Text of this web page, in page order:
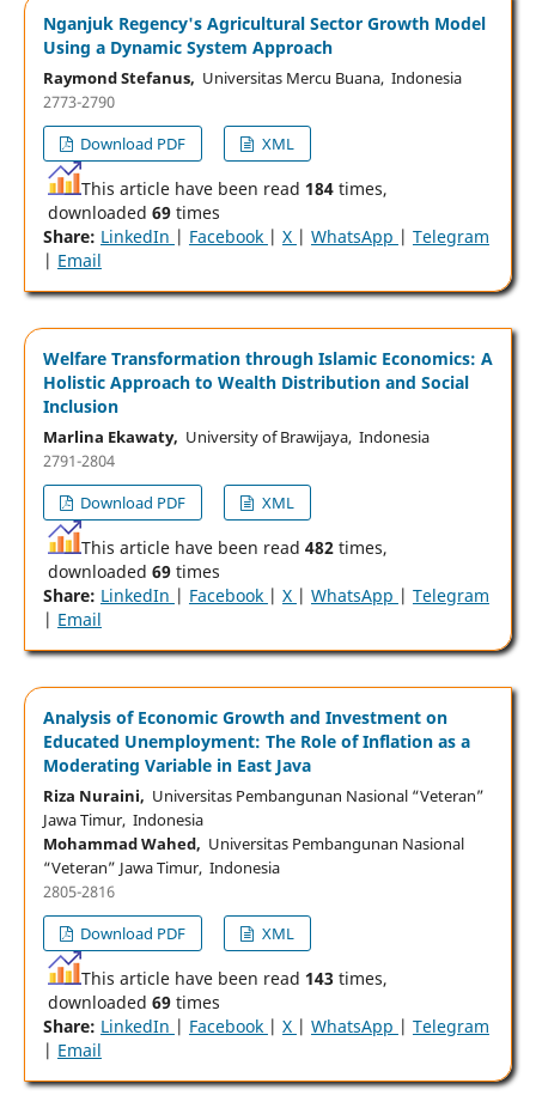
Nganjuk Regency's Agricultural Sector Growth Model
Using a Dynamic System Approach
Raymond Stefanus, Universitas Mercu Buana, Indonesia
2773-2790
Download PDF
XML
This article have been read 184times,
downloaded 69times
Share: LinkedIn | Facebook | X | WhatsApp | Telegram
| Email
Welfare Transformation through Islamic Economics: A
Holistic Approach to Wealth Distribution and Social
Inclusion
Marlina Ekawaty, University of Brawijaya, Indonesia
2791-2804
Download PDF
XML
This article have been read 482times,
downloaded 69times
Share: LinkedIn | Facebook | X | WhatsApp | Telegram
| Email
Analysis of Economic Growth and Investment on
Educated Unemployment: The Role of Inflation as a
Moderating Variable in East Java
Riza Nuraini, Universitas Pembangunan Nasional “Veteran”
Jawa Timur, Indonesia
Mohammad Wahed, Universitas Pembangunan Nasional
“Veteran” Jawa Timur, Indonesia
2805-2816
Download PDF
XML
This article have been read 143 times,
downloaded 69times
Share: LinkedIn | Facebook | X | WhatsApp | Telegram
| Email